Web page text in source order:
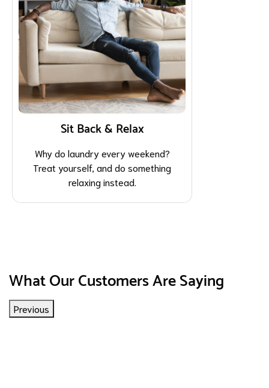
Sit Back & Relax
Why do laundry every weekend?
Treat yourself, and do something
relaxing instead.
What Our Customers Are Saying
Previous